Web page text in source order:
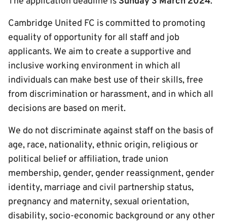
Cambridge United FC is committed to promoting
equality of opportunity for all staff and job
applicants. We aim to create a supportive and
inclusive working environment in which all
individuals can make best use of their skills, free
from discrimination or harassment, and in which all
decisions are based on merit.
We do not discriminate against staff on the basis of
age, race, nationality, ethnic origin, religious or
political belief or affiliation, trade union
membership, gender, gender reassignment, gender
identity, marriage and civil partnership status,
pregnancy and maternity, sexual orientation,
disability, socio-economic background or any other